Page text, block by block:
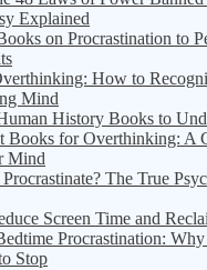
Explained
on Procrastination to
How to
Mind
History Books to
Books for Overthinking: A
Mind
The True
Screen Time and
Procrastination:
Stop